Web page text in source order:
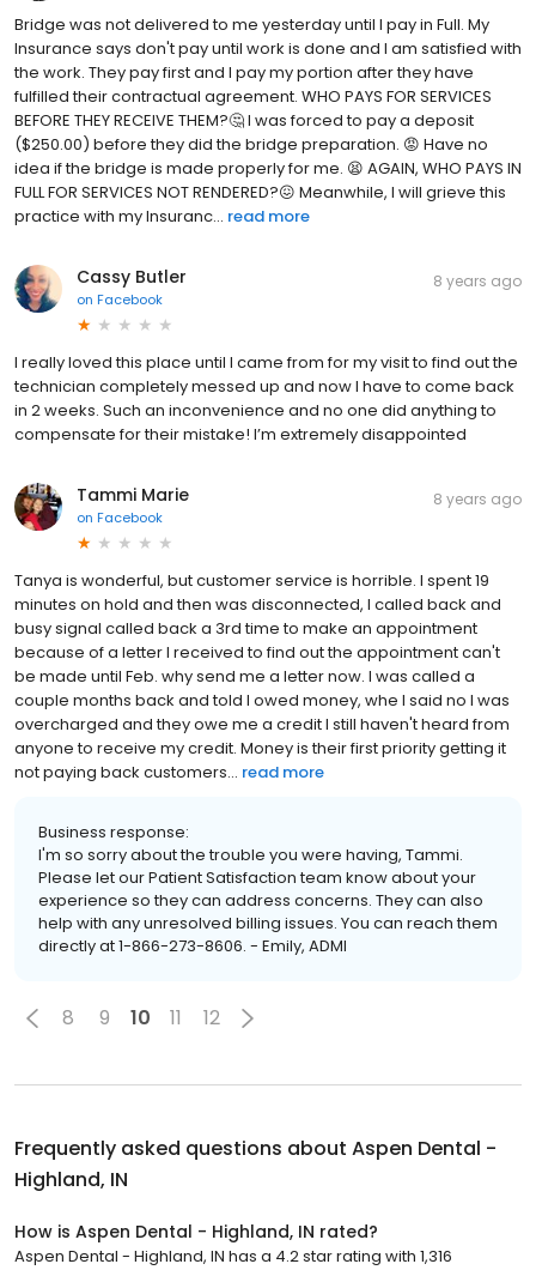
Bridge was not delivered to me yesterday until I pay in Full. My
Insurance says don't pay until work is done and I am satisfied with
the work. They pay first and I pay my portion after they have
fulfilled their contractual agreement. WHO PAYS FOR SERVICES
BEFORE THEY RECEIVE THEM?🤔 I was forced to pay a deposit
($250.00) before they did the bridge preparation. 😡 Have no
idea if the bridge is made properly for me. 😫 AGAIN, WHO PAYS IN
FULL FOR SERVICES NOT RENDERED?😖 Meanwhile, I will grieve this
practice with my Insuranc... read more
Cassy Butler
on Facebook
8 years ago
I really loved this place until I came from for my visit to find out the
technician completely messed up and now I have to come back
in 2 weeks. Such an inconvenience and no one did anything to
compensate for their mistake! I’m extremely disappointed
Tammi Marie
on Facebook
8 years ago
Tanya is wonderful, but customer service is horrible. I spent 19
minutes on hold and then was disconnected, I called back and
busy signal called back a 3rd time to make an appointment
because of a letter I received to find out the appointment can't
be made until Feb. why send me a letter now. I was called a
couple months back and told I owed money, whe I said no I was
overcharged and they owe me a credit I still haven't heard from
anyone to receive my credit. Money is their first priority getting it
not paying back customers... read more
Business response:
I'm so sorry about the trouble you were having, Tammi.
Please let our Patient Satisfaction team know about your
experience so they can address concerns. They can also
help with any unresolved billing issues. You can reach them
directly at 1-866-273-8606. - Emily, ADMI
8 9 10 11 12
Frequently asked questions about Aspen Dental -
Highland, IN
How is Aspen Dental - Highland, IN rated?
Aspen Dental - Highland, IN has a 4.2 star rating with 1,316